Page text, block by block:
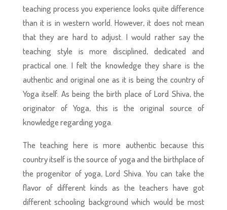
teaching process you experience looks quite difference
than it is in western world. However, it does not mean
that they are hard to adjust. I would rather say the
teaching style is more disciplined, dedicated and
practical one. I felt the knowledge they share is the
authentic and original one as it is being the country of
Yoga itself. As being the birth place of Lord Shiva, the
originator of Yoga, this is the original source of
knowledge regarding yoga.
The teaching here is more authentic because this
country itself is the source of yoga and the birthplace of
the progenitor of yoga, Lord Shiva. You can take the
flavor of different kinds as the teachers have got
different schooling background which would be most